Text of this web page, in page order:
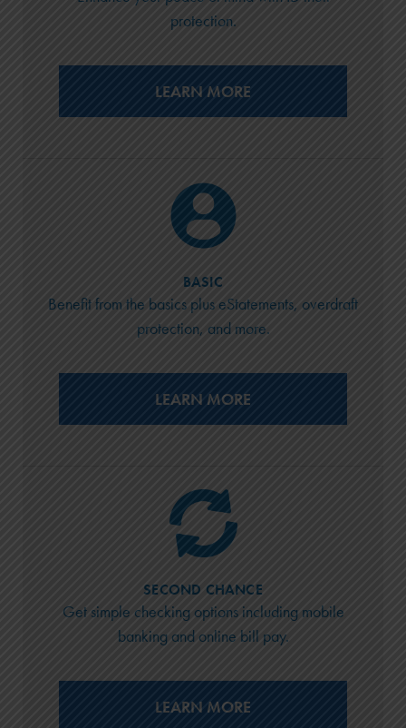
protection.
LEARN MORE
BASIC
Benefit from the basics plus eStatements, overdraft
protection, and more.
LEARN MORE
SECOND CHANCE
Get simple checking options including mobile
banking and online bill pay.
LEARN MORE